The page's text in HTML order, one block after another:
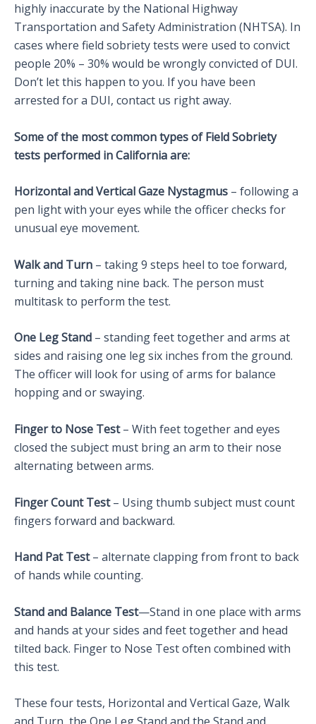
highly inaccurate by the National Highway
Transportation and Safety Administration (NHTSA). In
cases where field sobriety tests were used to convict
people 20% – 30% would be wrongly convicted of DUI.
Don’t let this happen to you. If you have been
arrested for a DUI, contact us right away.
Some of the most common types of Field Sobriety
tests performed in California are:
Horizontal and Vertical Gaze Nystagmus – following a
pen light with your eyes while the officer checks for
unusual eye movement.
Walk and Turn – taking 9 steps heel to toe forward,
turning and taking nine back. The person must
multitask to perform the test.
One Leg Stand – standing feet together and arms at
sides and raising one leg six inches from the ground.
The officer will look for using of arms for balance
hopping and or swaying.
Finger to Nose Test– With feet together and eyes
closed the subject must bring an arm to their nose
alternating between arms.
Finger Count Test– Using thumb subject must count
fingers forward and backward.
Hand Pat Test– alternate clapping from front to back
of hands while counting.
Stand and Balance Test—Stand in one place with arms
and hands at your sides and feet together and head
tilted back. Finger to Nose Test often combined with
this test.
These four tests, Horizontal and Vertical Gaze, Walk